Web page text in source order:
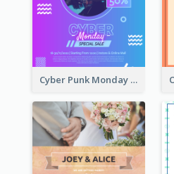
Cyber Punk Monday Discount Invitation Design